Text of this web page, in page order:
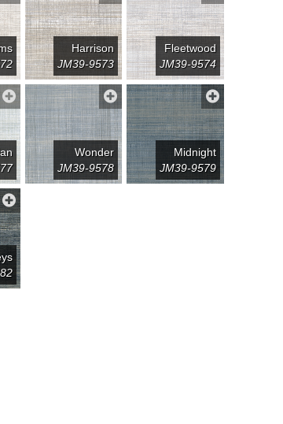
Harrison
JM39-9573
Fleetwood
JM39-9574
Wonder
JM39-9578
Midnight
JM39-9579